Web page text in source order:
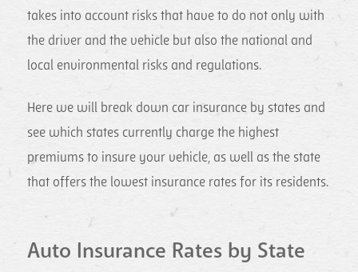
takes into account risks that have to do not only with
the driver and the vehicle but also the national and
local environmental risks and regulations.
Here we will break down car insurance by states and
see which states currently charge the highest
premiums to insure your vehicle, as well as the state
that offers the lowest insurance rates for its residents.
Auto Insurance Rates by State